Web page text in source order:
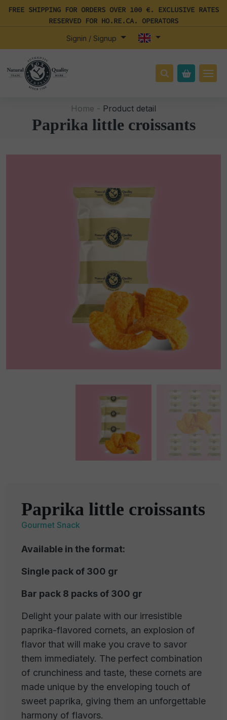
FREE SHIPPING FOR ORDERS OVER 100 €. EXCLUSIVE RATES
RESERVED FOR HO.RE.CA. OPERATORS
Signin / Signup
Home - Product detail
Paprika little croissants
Paprika little croissants
Gourmet Snack
Available in the format:
Single pack of 300 gr
Bar pack 8 packs of 300 gr
Delight your palate with our irresistible
paprika-flavored cornets, an explosion of
flavor that will make you crave to savor
them immediately. The perfect combination
of crunchiness and taste, these cornets are
made unique by the enveloping touch of
sweet paprika, giving them an unforgettable
harmony of flavors.